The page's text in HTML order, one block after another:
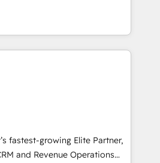
UAE, Mexico and Latin
ser un círculo: procesos que
datos que no permiten
que no logran mejorar los
tras vuelta, el negocio gira sin
opera la empresa por
que necesitás para
fin rinda de verdad. Lo
sin frenar tu operación, con la
y pocos logran. No es
fastest-growing Elite Partner,
and Revenue Operations